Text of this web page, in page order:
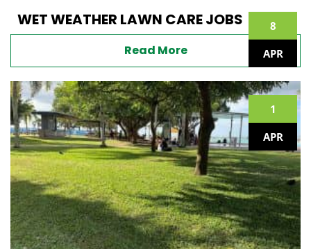
8
APR
WET WEATHER LAWN CARE JOBS
Read More
1
APR